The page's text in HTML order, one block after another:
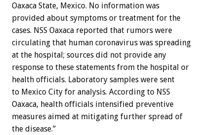
Oaxaca State, Mexico. No information was
provided about symptoms or treatment for the
cases. NSS Oaxaca reported that rumors were
circulating that human coronavirus was spreading
at the hospital; sources did not provide any
response to these statements from the hospital or
health officials. Laboratory samples were sent
to Mexico City for analysis. According to NSS
Oaxaca, health officials intensified preventive
measures aimed at mitigating further spread of
the disease.”